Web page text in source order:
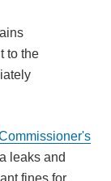
to the
leaks and
fines for